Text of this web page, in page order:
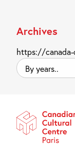
Archives
https://
By
years..